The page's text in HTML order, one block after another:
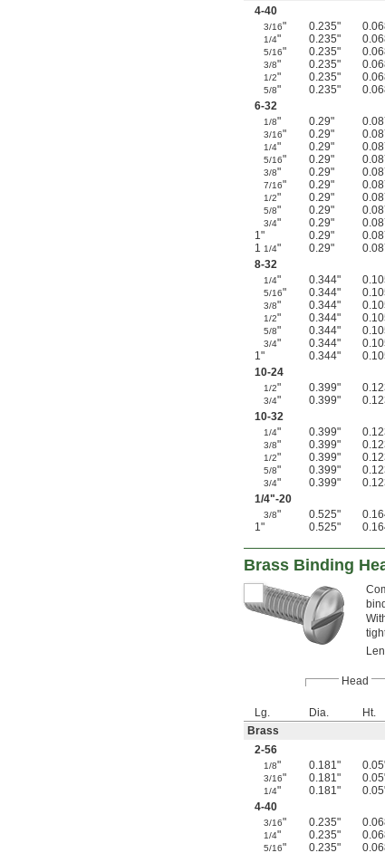
4-40
3/16" 0.235"
1/4" 0.235"
5/16" 0.235"
3/8" 0.235"
1/2" 0.235"
5/8" 0.235"
6-32
1/8" 0.29"
3/16" 0.29"
1/4" 0.29"
5/16" 0.29"
3/8" 0.29"
7/16" 0.29"
1/2" 0.29"
5/8" 0.29"
3/4" 0.29"
1"
0.29"
1 1/4" 0.29"
8-32
1/4" 0.344"
5/16" 0.344"
3/8" 0.344"
1/2" 0.344"
5/8" 0.344"
3/4" 0.344"
1"
0.344"
10-24
1/2" 0.399"
3/4" 0.399"
10-32
1/4" 0.399"
3/8" 0.399"
1/2" 0.399"
5/8" 0.399"
3/4" 0.399"
1/4"-20
3/8" 0.525"
1"
0.525"
Brass Binding
Head
Lg. Dia. Ht.
Brass
2-56
1/8" 0.181"
3/16" 0.181"
1/4" 0.181"
4-40
3/16" 0.235"
1/4" 0.235"
5/16" 0.235"